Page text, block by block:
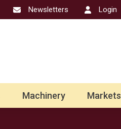
Newsletters Login
Machinery Markets